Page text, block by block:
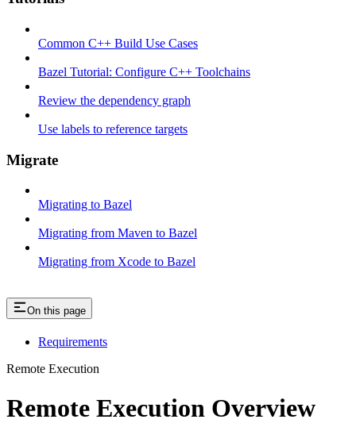
Common C++ Build Use Cases
Bazel Tutorial: Configure C++ Toolchains
Review the dependency graph
Use labels to reference targets
Migrate
Migrating to Bazel
Migrating from Maven to Bazel
Migrating from Xcode to Bazel
On this page
Requirements
Remote Execution
Remote Execution Overview